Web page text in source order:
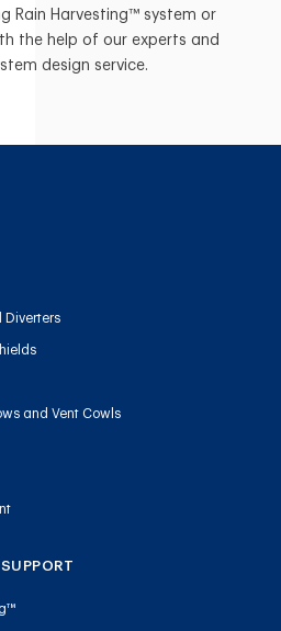
Rain Harvesting™ system or
the help of our experts and
design service.
Diverters
and Vent Cowls